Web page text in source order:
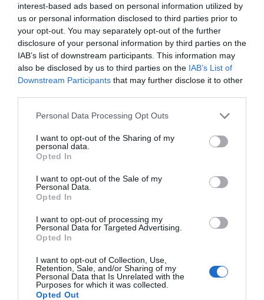
interest-based ads based on personal information utilized by
us or personal information disclosed to third parties prior to
your opt-out. You may separately opt-out of the further
disclosure of your personal information by third parties on the
IAB’s list of downstream participants. This information may
also be disclosed by us to third parties on the IAB’s List of
Downstream Participants that may further disclose it to other
Please note that this website/app uses one or more Google
not limited to your visit or usage behaviour. You may click to
grant or deny consent to Google and its third-party tags to
use your data for below specified purposes in below Google
consent section.
Personal Data Processing Opt Outs
I want to opt-out of the Sharing of my
personal data.
Opted In
I want to opt-out of the Sale of my
Personal Data.
Opted In
I want to opt-out of processing my
Personal Data for Targeted Advertising.
Opted In
I want to opt-out of Collection, Use,
Retention, Sale, and/or Sharing of my
Personal Data that Is Unrelated with the
Purposes for which it was collected.
Opted Out
XENIOS ATL010 COMPACT ANALOG CORDED WHITE
Κωδικός 02-15-0018